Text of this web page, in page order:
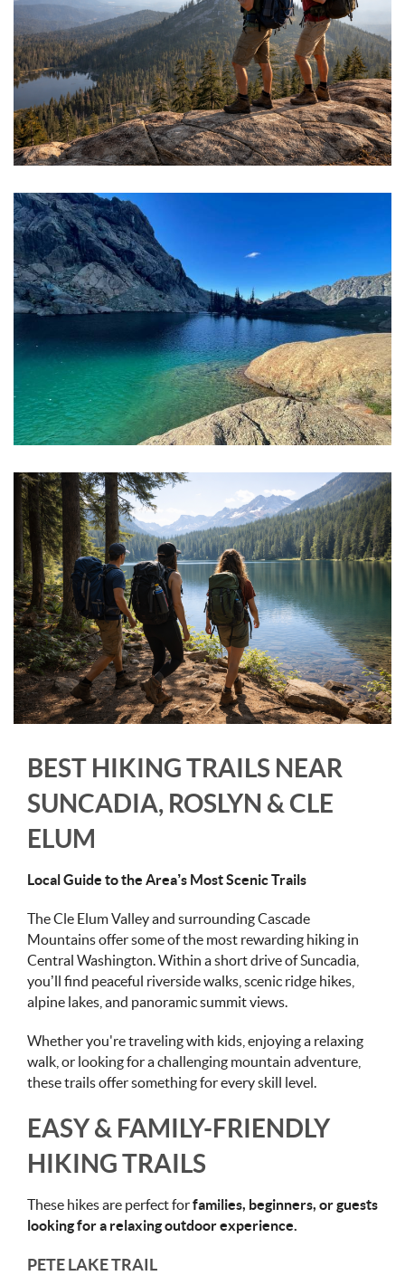
BEST HIKING TRAILS NEAR
SUNCADIA, ROSLYN & CLE
ELUM
Local Guide to the Area’s Most Scenic Trails
The Cle Elum Valley and surrounding Cascade
Mountains offer some of the most rewarding hiking in
Central Washington. Within a short drive of Suncadia,
you’ll find peaceful riverside walks, scenic ridge hikes,
alpine lakes, and panoramic summit views.
Whether you're traveling with kids, enjoying a relaxing
walk, or looking for a challenging mountain adventure,
these trails offer something for every skill level.
EASY & FAMILY-FRIENDLY
HIKING TRAILS
These hikes are perfect forfamilies, beginners, or guests
looking for a relaxing outdoor experience.
PETE LAKE TRAIL